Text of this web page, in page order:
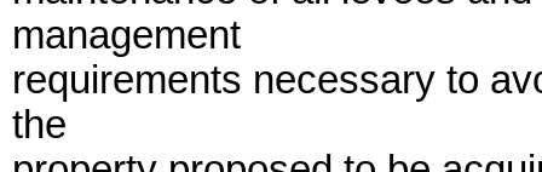
management
requirements necessary to
the